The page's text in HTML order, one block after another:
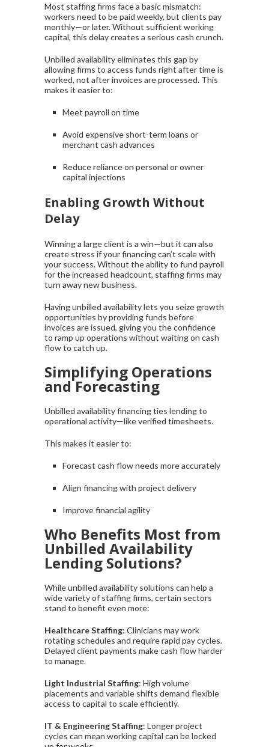
Most staffing firms face a basic mismatch:
workers need to be paid weekly, but clients pay
monthly—or later. Without sufficient working
capital, this delay creates a serious cash crunch.
Unbilled availability eliminates this gap by
allowing firms to access funds right after time is
worked, not after invoices are processed. This
makes it easier to:
Meet payroll on time
Avoid expensive short-term loans or
merchant cash advances
Reduce reliance on personal or owner
capital injections
Enabling Growth Without
Delay
Winning a large client is a win—but it can also
create stress if your financing can’t scale with
your success. Without the ability to fund payroll
for the increased headcount, staffing firms may
turn away new business.
Having unbilled availability lets you seize growth
opportunities by providing funds before
invoices are issued, giving you the confidence
to ramp up operations without waiting on cash
flow to catch up.
Simplifying Operations
and Forecasting
Unbilled availability financing ties lending to
operational activity—like verified timesheets.
This makes it easier to:
Forecast cash flow needs more accurately
Align financing with project delivery
Improve financial agility
Who Benefits Most from
Unbilled Availability
Lending Solutions?
While unbilled availability solutions can help a
wide variety of staffing firms, certain sectors
stand to benefit even more:
Healthcare Staffing: Clinicians may work
rotating schedules and require rapid pay cycles.
Delayed client payments make cash flow harder
to manage.
Light Industrial Staffing: High volume
placements and variable shifts demand flexible
access to capital to scale efficiently.
IT & Engineering Staffing: Longer project
cycles can mean working capital can be locked